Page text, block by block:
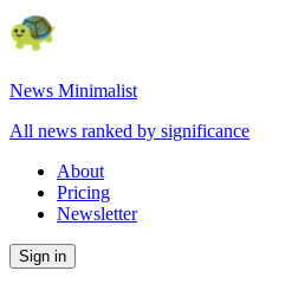
News Minimalist
All news ranked by significance
About
Pricing
Newsletter
Sign in